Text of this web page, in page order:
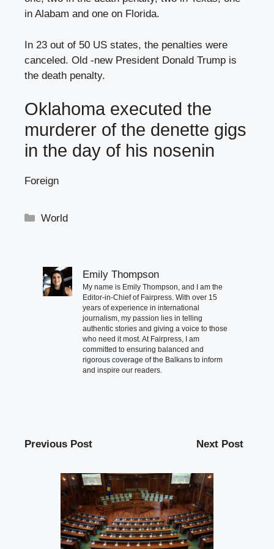
in Alabam and one on Florida.
In 23 out of 50 US states, the penalties were
canceled. Old -new President Donald Trump is
the death penalty.
Oklahoma executed the
murderer of the denette gigs
in the day of his nosenin
Foreign
Categories
World
Emily Thompson
My name is Emily Thompson, and I am the
Editor-in-Chief of Fairpress. With over 15
years of experience in international
journalism, my passion lies in telling
authentic stories and giving a voice to those
who need it most. At Fairpress, I am
committed to ensuring balanced and
rigorous coverage of the Balkans to inform
and inspire our readers.
Previous Post Next Post